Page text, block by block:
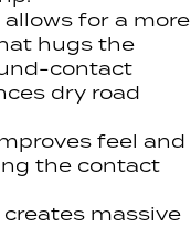
for a more
hugs the
contact
dry road
feel and
the contact
massive